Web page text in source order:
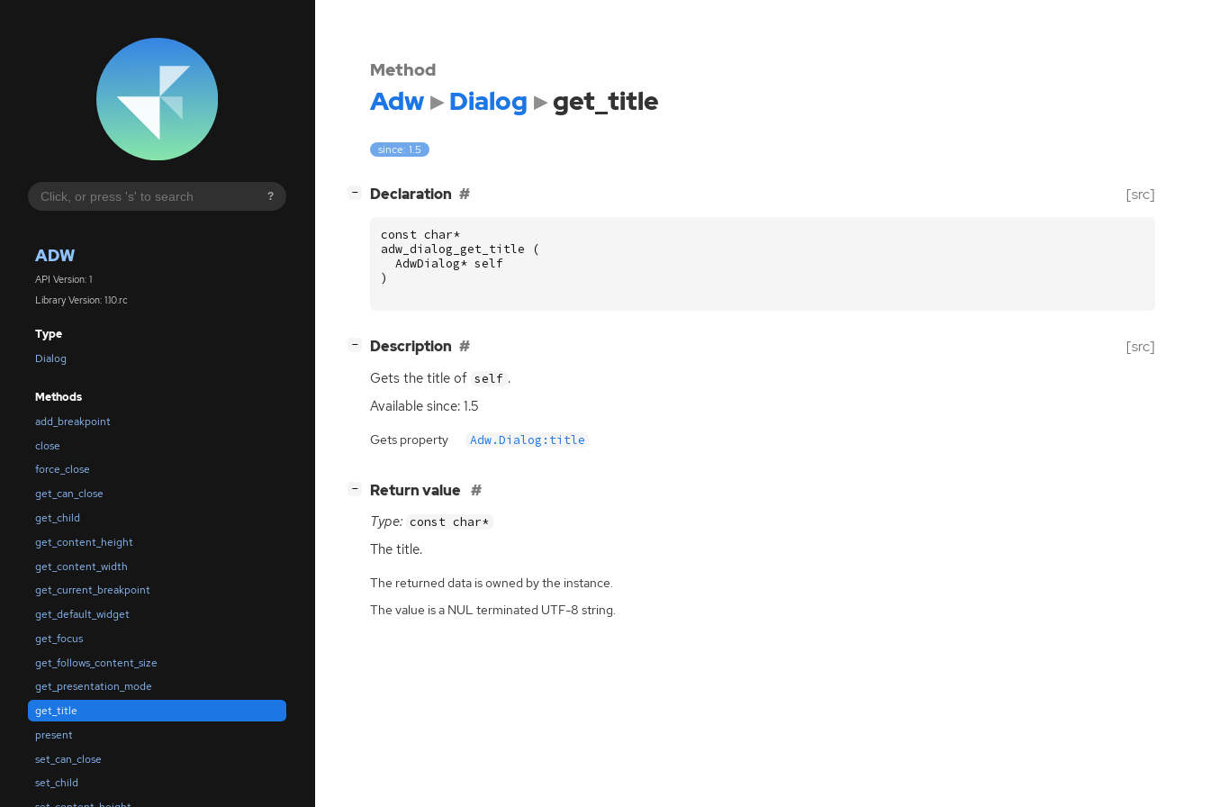
?
ADW
API Version: 1
Library Version: 1.10.rc
Type
Dialog
Methods
add_breakpoint
close
force_close
get_can_close
get_child
get_content_height
get_content_width
get_current_breakpoint
get_default_widget
get_focus
get_follows_content_size
get_presentation_mode
get_title
present
set_can_close
set_child
Method
Adw Dialog get_title
since: 1.5
− Declaration [src]
const char*
adw_dialog_get_title
(
AdwDialog* self
)
− Description [src]
Gets the title of self .
Available since: 1.5
Gets property Adw.Dialog:title
− Return value
Type: const char*
The title.
The returned data is owned by the instance.
The value is a NUL terminated UTF-8 string.